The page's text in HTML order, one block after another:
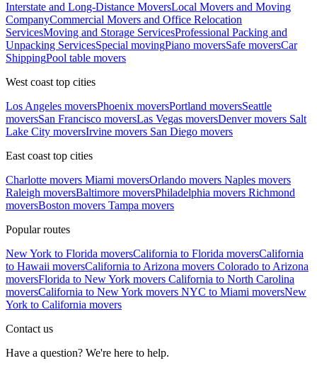
Interstate and Long-Distance MoversLocal Movers and Moving
CompanyCommercial Movers and Office Relocation
ServicesMoving and Storage ServicesProfessional Packing and
Unpacking ServicesSpecial movingPiano moversSafe moversCar
ShippingPool table movers
West coast top cities
Los Angeles moversPhoenix moversPortland moversSeattle
moversSan Francisco moversLas Vegas moversDenver movers Salt
Lake City moversIrvine movers San Diego movers
East coast top cities
Charlotte movers Miami moversOrlando movers Naples movers
Raleigh moversBaltimore moversPhiladelphia movers Richmond
moversBoston movers Tampa movers
Popular routes
New York to Florida moversCalifornia to Florida moversCalifornia
to Hawaii moversCalifornia to Arizona movers Colorado to Arizona
moversFlorida to New York movers California to North Carolina
moversCalifornia to New York movers NYC to Miami moversNew
York to California movers
Contact us
Have a question? We're here to help.